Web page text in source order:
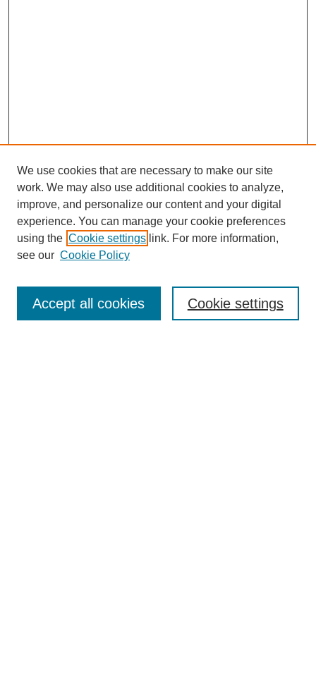
Enter search terms:
We use cookies that are necessary to make our site
work. We may also use additional cookies to analyze,
improve, and personalize our content and your digital
experience. You can manage your cookie preferences
using the Cookie settings link. For more information,
see our Cookie Policy
Cookie settings
Accept all cookies